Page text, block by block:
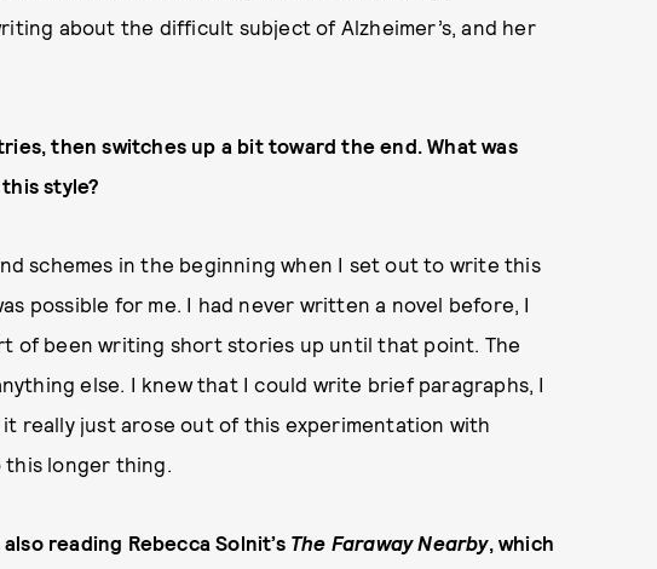
about the difficult subject of Alzheimer’s, and her
then switches up a bit toward the end. What was
style?
schemes in the beginning when I set out to write this
possible for me. I had never written a novel before, I
of been writing short stories up until that point. The
else. I knew that I could write brief paragraphs, I
really just arose out of this experimentation with
longer thing.
also reading Rebecca Solnit’s The Faraway Nearby, which